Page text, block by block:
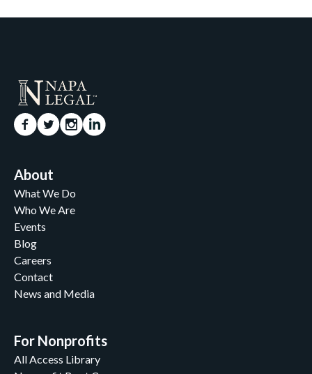
About
What We Do
Who We Are
Events
Blog
Careers
Contact
News and Media
For Nonprofits
All Access Library